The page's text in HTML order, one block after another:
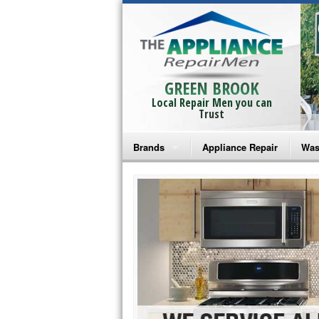
GREEN BROOK
Local Repair Men you can
Trust
Brands
Bosch Repair
Frigidaire Repair
GE Monogram Repair
GE Repair
Haier Repair
Appliance Repair